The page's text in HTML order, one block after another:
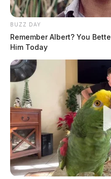
Arrest Date:
Arresting Agency:
Charges:
BREAKING
OBSTRUCTING
POSSESSING DRUG
POSSESSING
THE
The Scioto
BUZZ DAY
Remember Albert? You
Him Today